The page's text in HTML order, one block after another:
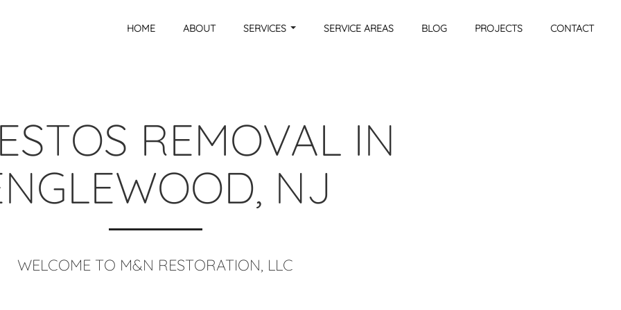
HOME ABOUT SERVICES SERVICE AREAS BLOG PROJECTS CONTACT
REMOVAL IN
NJ
WELCOME TO M&N RESTORATION, LLC